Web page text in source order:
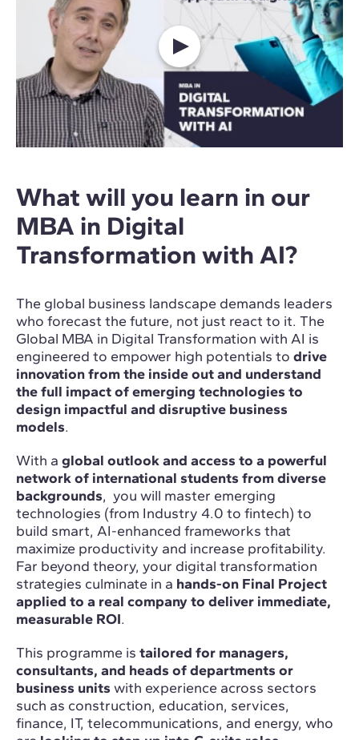
What will you learn in our
MBA in Digital
Transformation with AI?
The global business landscape demands leaders
who forecast the future, not just react to it. The
Global MBA in Digital Transformation with AI is
engineered to empower high potentials to drive
innovation from the inside out and understand
the full impact of emerging technologies to
design impactful and disruptive business
models.
With a global outlook and access to a powerful
network of international students from diverse
backgrounds, you will master emerging
technologies (from Industry 4.0 to fintech) to
build smart, AI-enhanced frameworks that
maximize productivity and increase profitability.
Far beyond theory, your digital transformation
strategies culminate in a hands-on Final Project
applied to a real company to deliver immediate,
measurable ROI.
This programme is tailored for managers,
consultants, and heads of departments or
business units with experience across sectors
such as construction, education, services,
finance, IT, telecommunications, and energy, who